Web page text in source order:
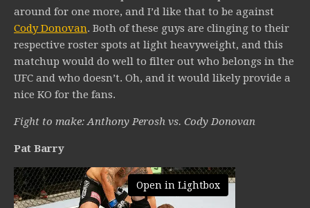
around for one more, and I’d like that to be against
Cody Donovan. Both of these guys are clinging to their
respective roster spots at light heavyweight, and this
matchup would do well to filter out who belongs in the
UFC and who doesn’t. Oh, and it would likely provide a
nice KO for the fans.
Fight to make: Anthony Perosh vs. Cody Donovan
Pat Barry
Open in Lightbox